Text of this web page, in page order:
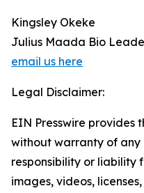
Kingsley Okeke
Julius Maada Bio
email us here
Legal Disclaimer:
EIN Presswire provides
without warranty of any
responsibility or liability
images, videos,